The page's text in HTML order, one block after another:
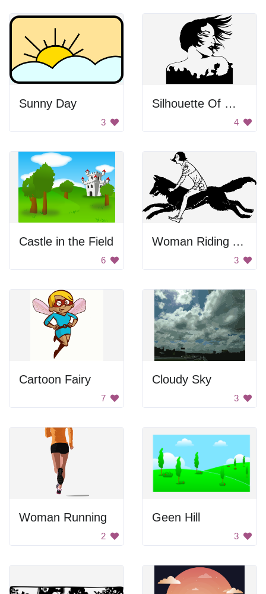
Sunny Day
3
Silhouette Of Woman With Wind Blown Hair
4
Castle in the Field
6
Woman Riding A Wolf
3
Cartoon Fairy
7
Cloudy Sky
3
Woman Running
2
Geen Hill
3